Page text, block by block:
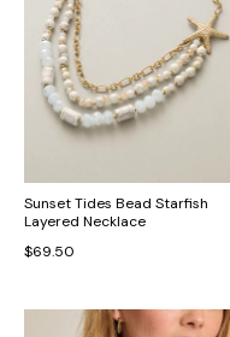
Sunset Tides Bead Starfish
Layered Necklace
$69.50